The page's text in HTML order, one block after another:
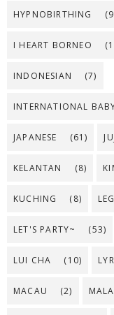
HYPNOBIRTHING
I HEART BORNEO
INDONESIAN (7)
INTERNATIONAL
JAPANESE (61)
KELANTAN (8)
KUCHING (8)
LET'S PARTY~ (53)
LUI CHA (10)
MACAU (2)